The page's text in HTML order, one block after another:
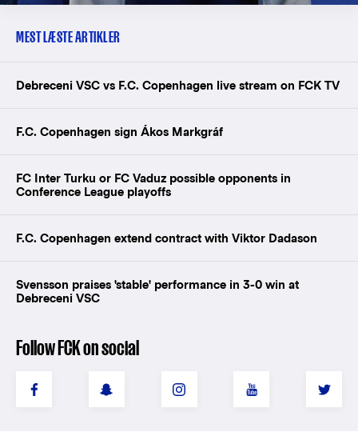
MEST LÆSTE ARTIKLER
Debreceni VSC vs F.C. Copenhagen live stream on FCK TV
F.C. Copenhagen sign Ákos Markgráf
FC Inter Turku or FC Vaduz possible opponents in
Conference League playoffs
F.C. Copenhagen extend contract with Viktor Dadason
Svensson praises 'stable' performance in 3-0 win at
Debreceni VSC
Follow FCK on social